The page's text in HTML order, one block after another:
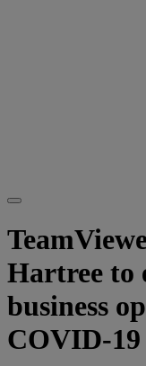
Hartree to
business
COVID-19